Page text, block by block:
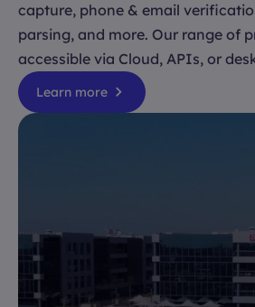
capture, phone & email
parsing, and more. Our range of
accessible via Cloud, APIs, or
Learn more